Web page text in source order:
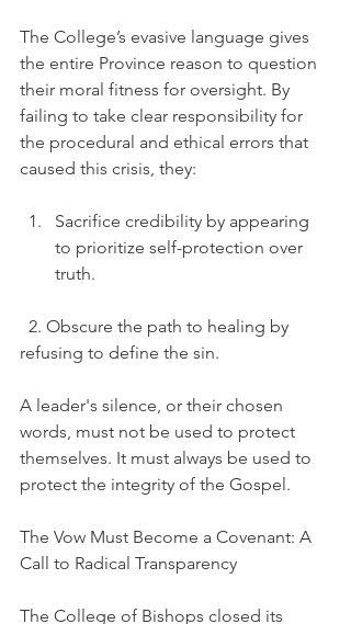
The College’s evasive language gives
the entire Province reason to question
their moral fitness for oversight. By
failing to take clear responsibility for
the procedural and ethical errors that
caused this crisis, they:
Sacrifice credibility by appearing
to prioritize self-protection over
truth.
refusing to define the sin.
A leader's silence, or their chosen
words, must not be used to protect
themselves. It must always be used to
protect the integrity of the Gospel.
The Vow Must Become a Covenant: A
Call to Radical Transparency
The College of Bishops closed its